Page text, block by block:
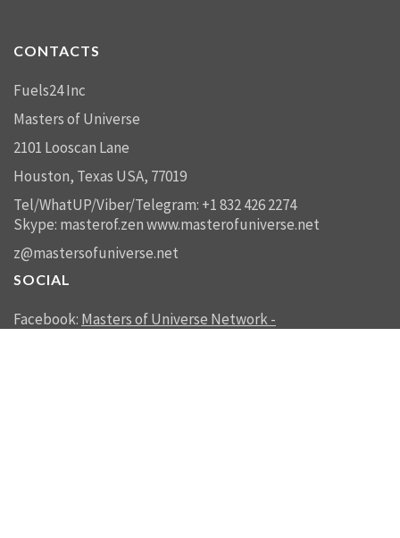
CONTACTS
Fuels24 Inc
Masters of Universe
2101 Looscan Lane
Houston, Texas USA, 77019
Tel/WhatUP/Viber/Telegram: +1 832 426 2274
Skype: masterof.zenwww.masterofuniverse.net
z@mastersofuniverse.net
SOCIAL
Facebook: Masters of Universe Network -